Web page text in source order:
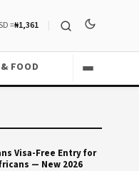
=₦1,361
FOOD
Visa-Free Entry for
— New 2026